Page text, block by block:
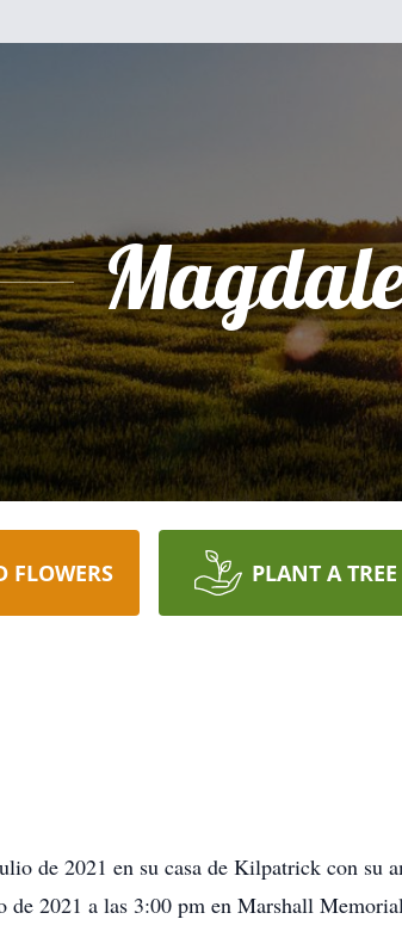
FLOWERS PLANT A TREE
de 2021 en su casa de Kilpatrick con su
2021 a las 3:00 pm en Marshall